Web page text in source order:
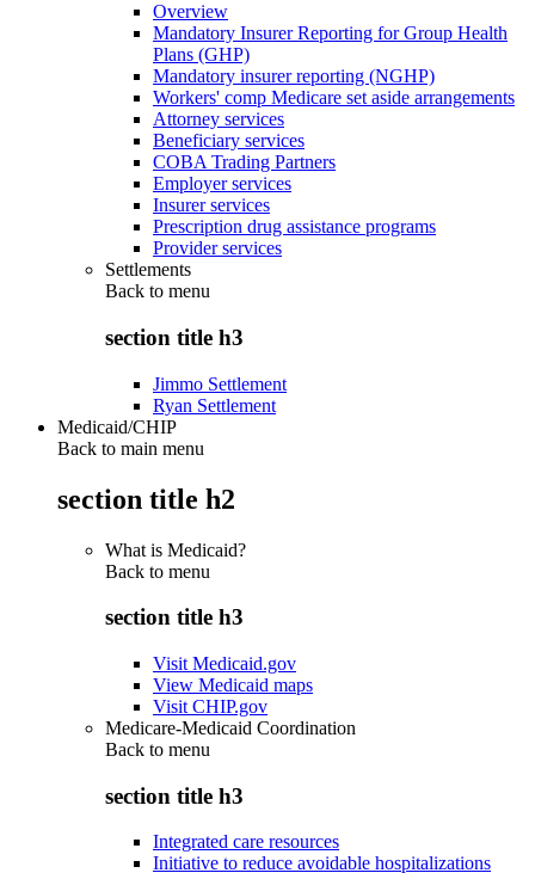
Overview
Mandatory Insurer Reporting for Group Health
Plans (GHP)
Mandatory insurer reporting (NGHP)
Workers' comp Medicare set aside arrangements
Attorney services
Beneficiary services
COBA Trading Partners
Employer services
Insurer services
Prescription drug assistance programs
Provider services
Settlements
Back to menu
section title h3
Jimmo Settlement
Ryan Settlement
Medicaid/CHIP
Back to main menu
section title h2
What is Medicaid?
Back to menu
section title h3
Visit Medicaid.gov
View Medicaid maps
Visit CHIP.gov
Medicare-Medicaid Coordination
Back to menu
section title h3
Integrated care resources
Initiative to reduce avoidable hospitalizations